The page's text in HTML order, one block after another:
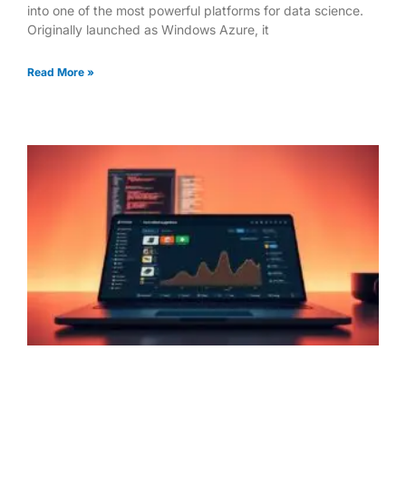
into one of the most powerful platforms for data science.
Originally launched as Windows Azure, it
Read More »